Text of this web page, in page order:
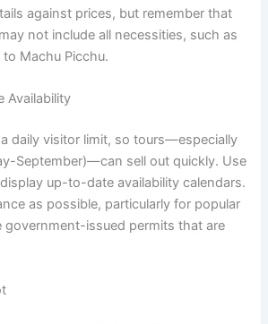
against prices, but remember that
not include all necessities, such as
Machu Picchu.
Availability
daily visitor limit, so tours—especially
September)—can sell out quickly. Use
up-to-date availability calendars.
as possible, particularly for popular
government-issued permits that are